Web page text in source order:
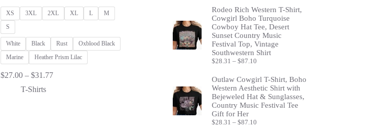
XS 3XL 2XL XL L
M
S
White Black Rust
Oxblood Black
Marine
Heather Prism Lilac
$27.00 – $31.77Price
T-Shirts
$28.31
through
$87.10
Rodeo Rich Western T-Shirt,
Cowgirl Boho Turquoise
Cowboy Hat Tee, Desert
Sunset Country Music
Festival Top, Vintage
Southwestern Shirt
$28.31 – $87.10
$28.31
through
$87.10
Outlaw Cowgirl T-Shirt, Boho
Western Aesthetic Shirt with
Bejeweled Hat & Sunglasses,
Country Music Festival Tee
Gift for Her
$28.31 – $87.10